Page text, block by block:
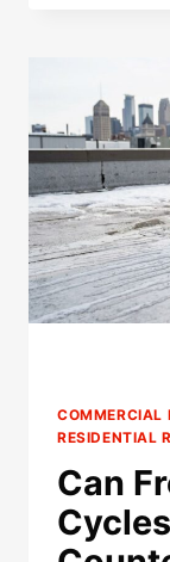
COMMERCIAL
RESIDENTIAL
Can